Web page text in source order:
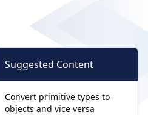
Suggested Content
Convert primitive types to
objects and vice versa